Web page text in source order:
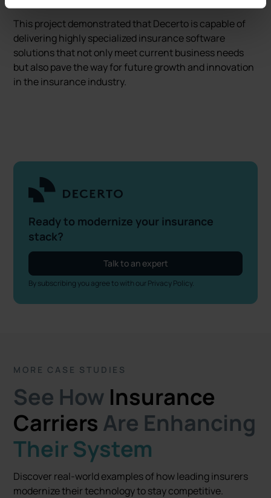
This project demonstrated that Decerto is capable of
delivering highly specialized insurance software
solutions that not only meet current business needs
but also pave the way for future growth and innovation
in the insurance industry.
Ready to modernize your insurance
stack?
Talk to an expert
By subscribing you agree to with our Privacy Policy.
MORE CASE STUDIES
See How Insurance
Carriers Are Enhancing
Their System
Discover real-world examples of how leading insurers
modernize their technology to stay competitive.